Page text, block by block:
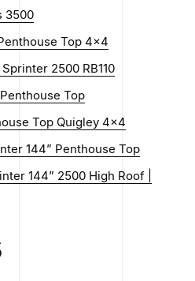
3500
Top 4x4
2500 RB110
Top
Top Quigley 4x4
144” Penthouse Top
144” 2500 High Roof |